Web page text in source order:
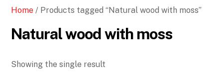
Home / Products tagged “Natural wood with moss”
Natural wood with moss
Showing the single result